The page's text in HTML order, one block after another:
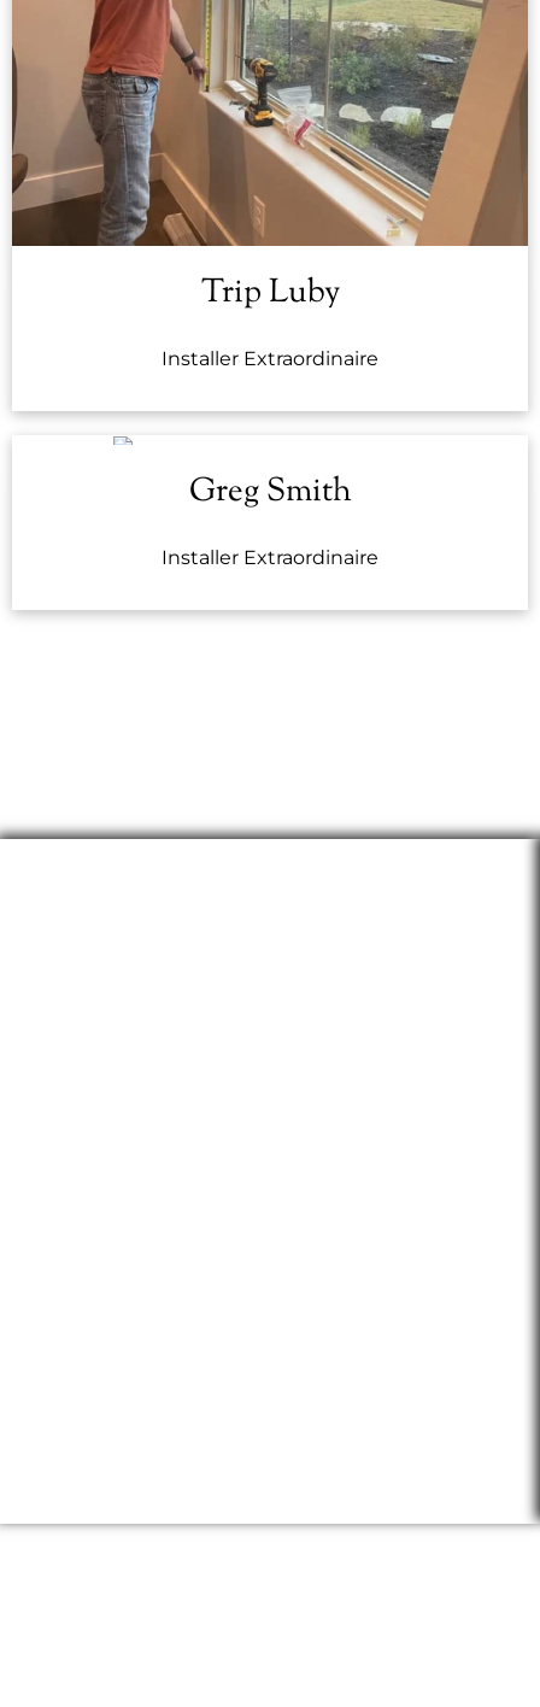
Trip Luby
Installer Extraordinaire
Greg Smith
Installer Extraordinaire